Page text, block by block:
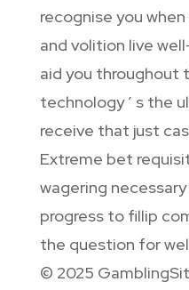
recognise you
and volition live
aid you throughout
technology ’ s the
receive that just
Extreme bet
wagering
progress to fillip
the question for
© 2025